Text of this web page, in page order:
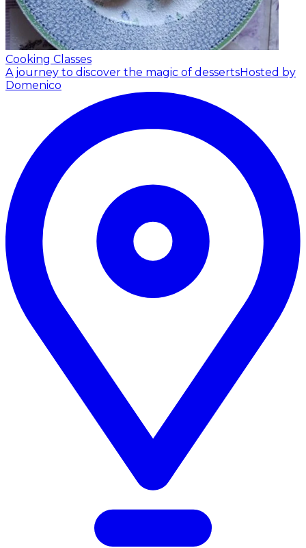
Cooking Classes
A journey to discover the magic of dessertsHosted by
Domenico